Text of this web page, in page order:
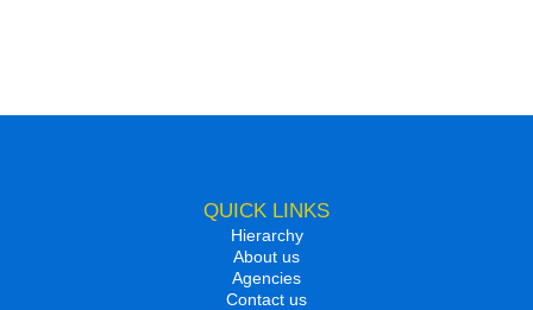
QUICK LINKS
Hierarchy
About us
Agencies
Contact us